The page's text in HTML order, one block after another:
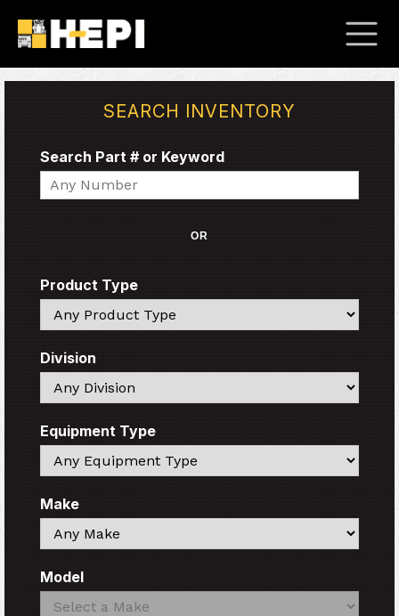
SEARCH INVENTORY
Search Part # or Keyword
Search
OR
Product Type
Search
Division
Search
Equipment Type
Search
Make
Search
Model
Search